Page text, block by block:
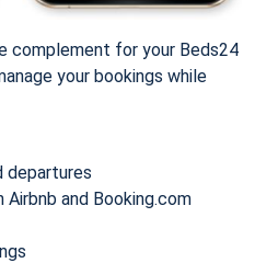
complement for your Beds24
your bookings while
departures
and Booking.com